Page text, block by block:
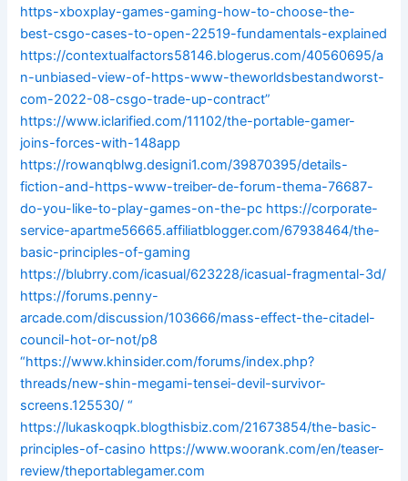
https-xboxplay-games-gaming-how-to-choose-the-
best-csgo-cases-to-open-22519-fundamentals-explained
https://contextualfactors58146.blogerus.com/40560695/a
n-unbiased-view-of-https-www-theworldsbestandworst-
com-2022-08-csgo-trade-up-contract”
https://www.iclarified.com/11102/the-portable-gamer-
joins-forces-with-148app
https://rowanqblwg.designi1.com/39870395/details-
fiction-and-https-www-treiber-de-forum-thema-76687-
do-you-like-to-play-games-on-the-pc https://corporate-
service-apartme56665.affiliatblogger.com/67938464/the-
basic-principles-of-gaming
https://blubrry.com/icasual/623228/icasual-fragmental-3d/
https://forums.penny-
arcade.com/discussion/103666/mass-effect-the-citadel-
council-hot-or-not/p8
“https://www.khinsider.com/forums/index.php?
threads/new-shin-megami-tensei-devil-survivor-
screens.125530/ “
https://lukaskoqpk.blogthisbiz.com/21673854/the-basic-
principles-of-casino https://www.woorank.com/en/teaser-
review/theportablegamer.com